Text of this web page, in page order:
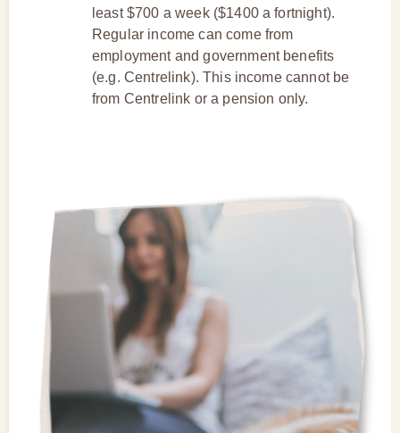
least $700 a week ($1400 a fortnight).
Regular income can come from
employment and government benefits
(e.g. Centrelink). This income cannot be
from Centrelink or a pension only.